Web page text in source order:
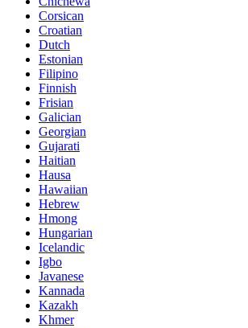
Corsican
Croatian
Dutch
Estonian
Filipino
Finnish
Frisian
Galician
Georgian
Gujarati
Haitian
Hausa
Hawaiian
Hebrew
Hmong
Hungarian
Icelandic
Igbo
Javanese
Kannada
Kazakh
Khmer